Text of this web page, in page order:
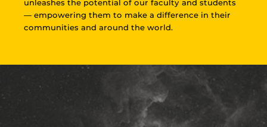
unleashes the potential of our faculty and students
— empowering them to make a difference in their
communities and around the world.